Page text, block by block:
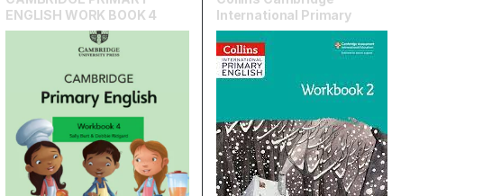
ENGLISH WORK BOOK 4
International Primary
English Workbook 2